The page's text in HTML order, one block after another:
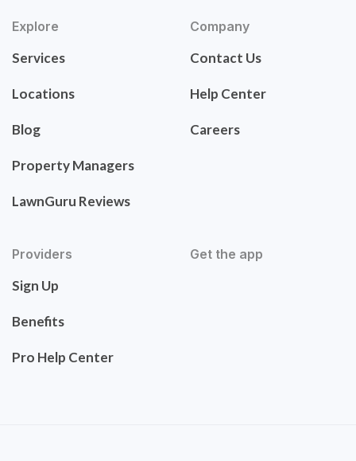
Explore
Services
Locations
Blog
Property Managers
LawnGuru Reviews
Company
Contact Us
Help Center
Careers
Providers
Sign Up
Benefits
Pro Help Center
Get the app